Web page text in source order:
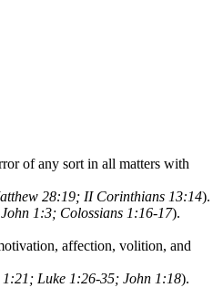
of any sort in all matters with
28:19; II Corinthians 13:14).
1:3; Colossians 1:16-17).
affection, volition, and
Luke 1:26-35; John 1:18).